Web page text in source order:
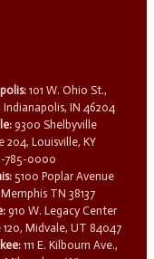
101 W. Ohio St.,
Indianapolis, IN 46204
9300 Shelbyville
204, Louisville, KY
785-0000
5100 Poplar Avenue
TN 38137
910 W. Legacy Center
120, Midvale, UT 84047
111 E. Kilbourn Ave.,